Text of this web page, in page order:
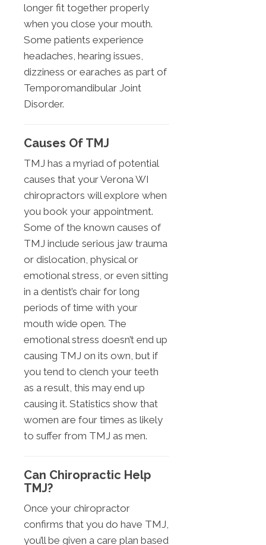
longer fit together properly
when you close your mouth.
Some patients experience
headaches, hearing issues,
dizziness or earaches as part of
Temporomandibular Joint
Disorder.
Causes Of TMJ
TMJ has a myriad of potential
causes that your Verona WI
chiropractors will explore when
you book your appointment.
Some of the known causes of
TMJ include serious jaw trauma
or dislocation, physical or
emotional stress, or even sitting
in a dentist’s chair for long
periods of time with your
mouth wide open. The
emotional stress doesn’t end up
causing TMJ on its own, but if
you tend to clench your teeth
as a result, this may end up
causing it. Statistics show that
women are four times as likely
to suffer from TMJ as men.
Can Chiropractic Help
TMJ?
Once your chiropractor
confirms that you do have TMJ,
you’ll be given a care plan based